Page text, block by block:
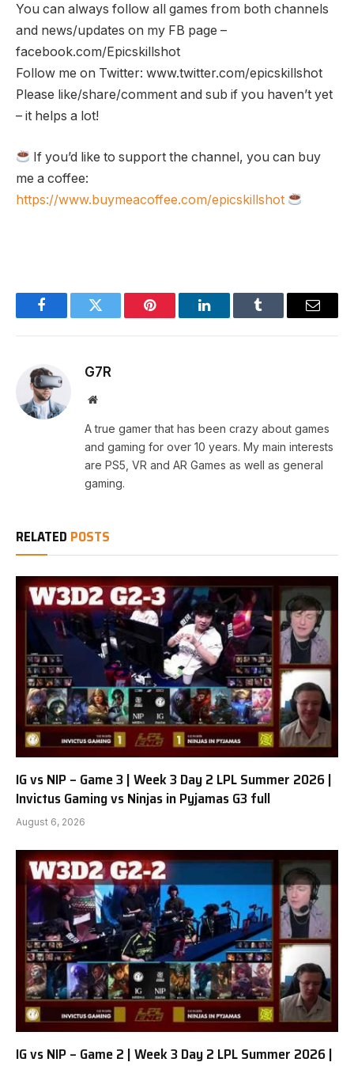
You can always follow all games from both channels
and news/updates on my FB page –
facebook.com/Epicskillshot
Follow me on Twitter: www.twitter.com/epicskillshot
Please like/share/comment and sub if you haven’t yet
– it helps a lot!
If you’d like to support the channel, you can buy
me a coffee:
https://www.buymeacoffee.com/epicskillshot
FacebookTwitter Pinterest LinkedInTumblr Email
G7R
Website
A true gamer that has been crazy about games
and gaming for over 10 years. My main interests
are PS5, VR and AR Games as well as general
gaming.
RELATED POSTS
IG vs NIP – Game 3 | Week 3 Day 2 LPL Summer 2026 |
Invictus Gaming vs Ninjas in Pyjamas G3 full
August 6, 2026
IG vs NIP – Game 2 | Week 3 Day 2 LPL Summer 2026 |